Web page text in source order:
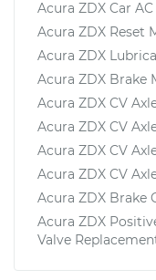
Acura ZDX Car
Acura ZDX Reset
Acura ZDX
Acura ZDX Brake
Acura ZDX CV
Acura ZDX CV
Acura ZDX CV
Acura ZDX CV
Acura ZDX Brake
Acura ZDX
Valve